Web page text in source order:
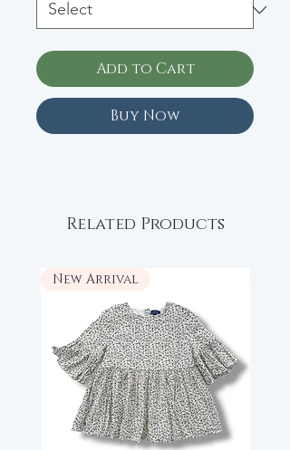
Add to Cart
Buy Now
Related Products
New Arrival